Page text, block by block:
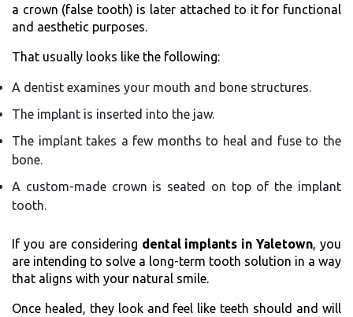
a crown (false tooth) is later attached to it for functional
and aesthetic purposes.
That usually looks like the following:
A dentist examines your mouth and bone structures.
The implant is inserted into the jaw.
The implant takes a few months to heal and fuse to the
bone.
A custom-made crown is seated on top of the implant
tooth.
If you are considering dental implants in Yaletown, you
are intending to solve a long-term tooth solution in a way
that aligns with your natural smile.
Once healed, they look and feel like teeth should and will